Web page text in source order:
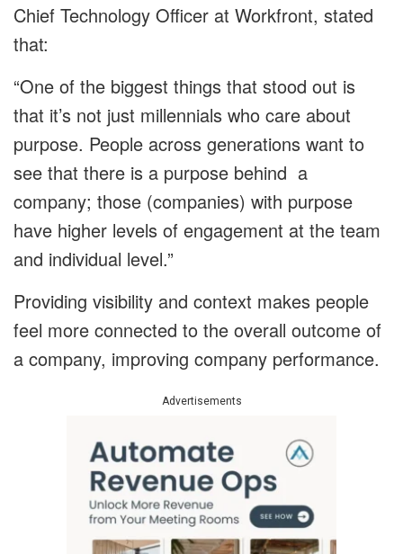
Chief Technology Officer at Workfront, stated
that:
“One of the biggest things that stood out is
that it’s not just millennials who care about
purpose. People across generations want to
see that there is a purpose behind a
company; those (companies) with purpose
have higher levels of engagement at the team
and individual level.”
Providing visibility and context makes people
feel more connected to the overall outcome of
a company, improving company performance.
Advertisements